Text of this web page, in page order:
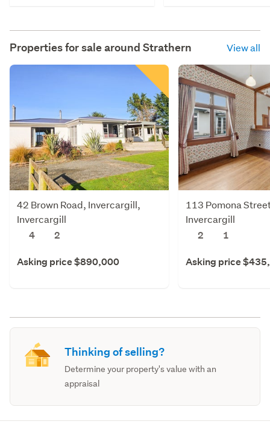
Properties for sale around Strathern View all
42 Brown Road, Invercargill,
Invercargill
4
2
Asking price $890,000
113 Pomona
Invercargill
2
1
Asking price
Thinking of selling?
Determine your property's value with an
appraisal